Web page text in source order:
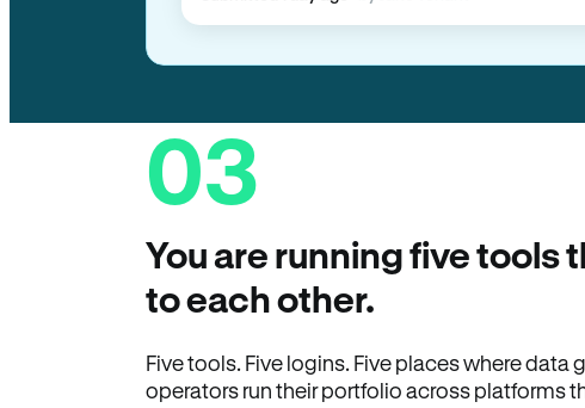
03
You are running five tools
to each other.
Five tools. Five logins. Five places where data
operators run their portfolio across platforms